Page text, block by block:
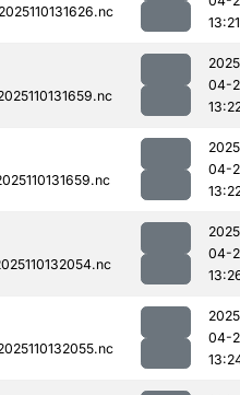
13:21
04-
04-
04-
04-